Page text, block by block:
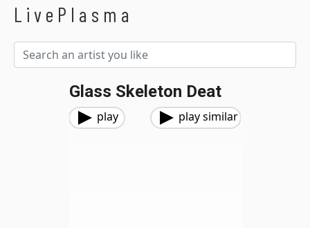
LivePlasma
Glass Skeleton Deat
play play similar